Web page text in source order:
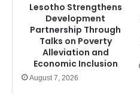
Lesotho Strengthens
Development
Partnership Through
Talks on Poverty
Alleviation and
Economic Inclusion
August 7, 2026